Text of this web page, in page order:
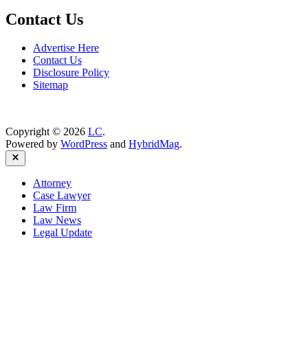
Contact Us
Advertise Here
Contact Us
Disclosure Policy
Sitemap
Copyright © 2026 LC.
Powered by WordPress and HybridMag.
Close
Attorney
Case Lawyer
Law Firm
Law News
Legal Update